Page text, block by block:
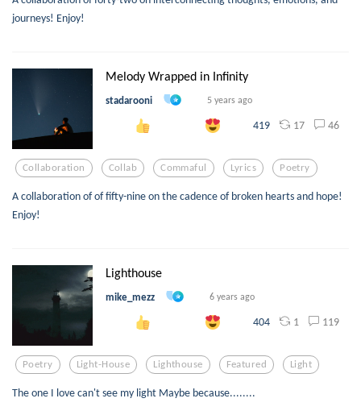
journeys! Enjoy!
Melody Wrapped in Infinity
stadarooni 5 years ago
419 17 46
Collaboration Collab Commaful Lyrics Poetry
A collaboration of of fifty-nine on the cadence of broken hearts and hope!
Enjoy!
Lighthouse
mike_mezz 6 years ago
404 1 119
Poetry Light-House Lighthouse Featured Light
The one I love can't see my light Maybe because........